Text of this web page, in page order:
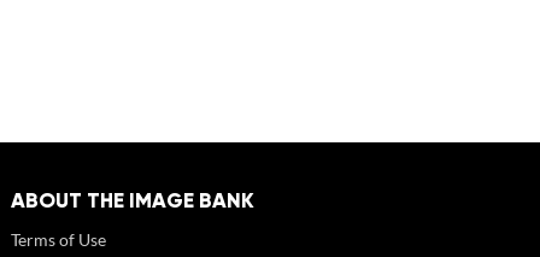
ABOUT THE IMAGE BANK
Terms of Use